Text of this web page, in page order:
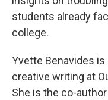
students already
college.
Yvette Benavides
creative writing at
She is the co-